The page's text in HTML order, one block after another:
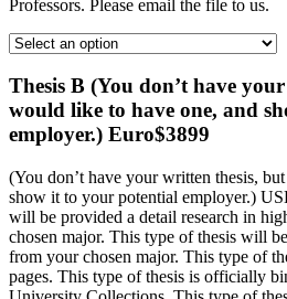
Professors. Please email the file to us.
Thesis B (You don’t have
would like to have one, and
employer.) Euro$3899
(You don’t have your written thesis,
show it to your potential employer.)
will be provided a detail research in
chosen major. This type of thesis will
from your chosen major. This type of
pages. This type of thesis is officially